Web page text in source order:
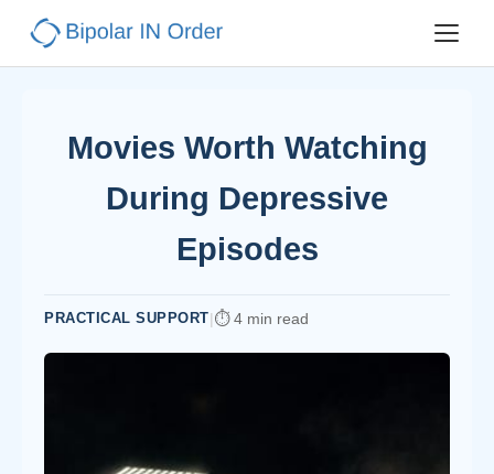
Movies Worth Watching
During Depressive
Episodes
PRACTICAL SUPPORT| 4 min read